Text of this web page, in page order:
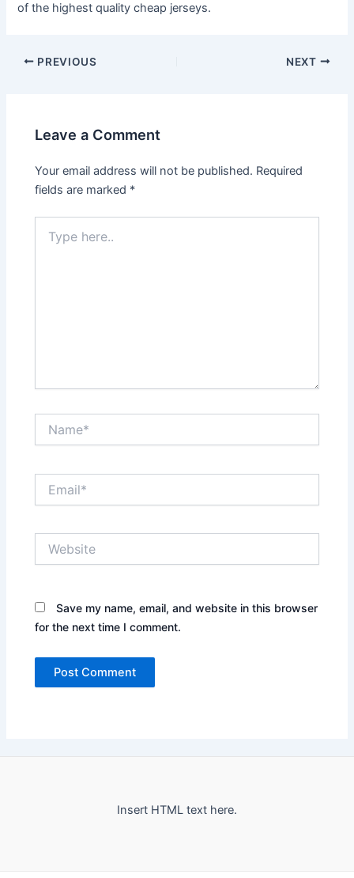
of the highest quality cheap jerseys.
Post
PREVIOUS NEXT
Leave a Comment
Your email address will not be published. Required
fields are marked *
here..
Save my name, email, and website in this browser
for the next time I comment.
Insert HTML text here.